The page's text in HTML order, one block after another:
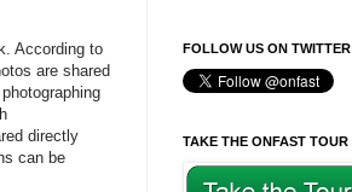
According to
are shared
directly
can be
FOLLOW US ON TWITTER
TAKE THE ONFAST TOUR